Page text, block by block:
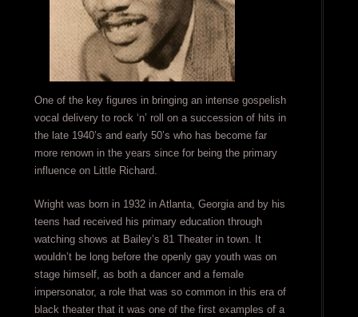
One of the key figures in bringing an intense gospelish
vocal delivery to rock ‘n’ roll on a succession of hits in
the late 1940’s and early 50’s who has become far
more renown in the years since for being the primary
influence on Little Richard.
Wright was born in 1932 in Atlanta, Georgia and by his
teens had received his primary education through
watching shows at Bailey’s 81 Theater in town. It
wouldn’t be long before the openly gay youth was on
stage himself, as both a dancer and a female
impersonator, a role that was so common in this era of
black theater that it was one of the first examples of a